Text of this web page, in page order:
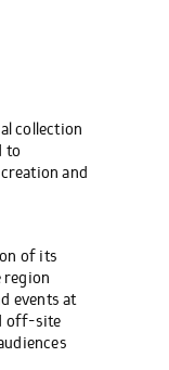
collection
to
and
of its
region
events at
off-site